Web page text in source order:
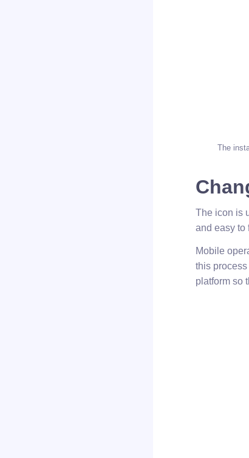
The
The icon is
and easy to
Mobile
this
platform so